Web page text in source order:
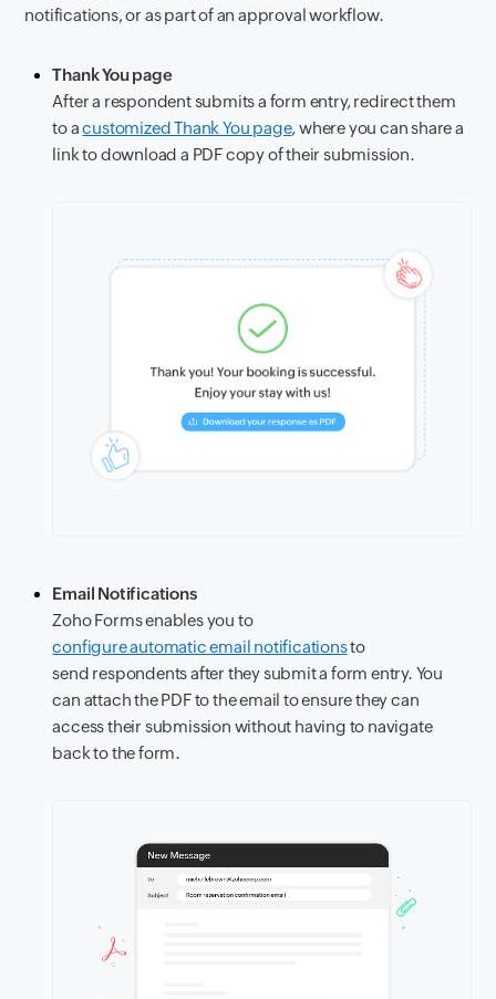
notifications, or as part of an approval workflow.
Thank You page
After a respondent submits a form entry, redirect them
to acustomized Thank You page, where you can share a
link to download a PDF copy of their submission.
Email Notifications
Zoho Forms enables you to
configure automatic email notificationsto
send respondents after they submit a form entry. You
can attach the PDF to the email to ensure they can
access their submission without having to navigate
back to the form.